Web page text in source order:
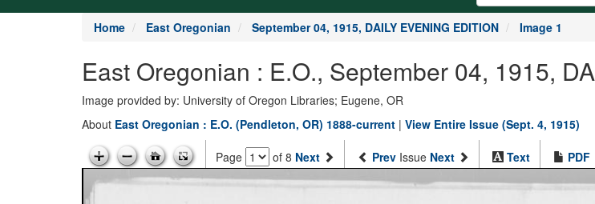
Home East Oregonian September 04, 1915, DAILY EVENING EDITION Image 1
East Oregonian : E.O., September 04, 1915,
Image provided by: University of Oregon Libraries; Eugene, OR
About East Oregonian : E.O. (Pendleton, OR) 1888-current | View Entire Issue (Sept. 4, 1915)
Page of 8 Next Prev Issue Next Text PDF